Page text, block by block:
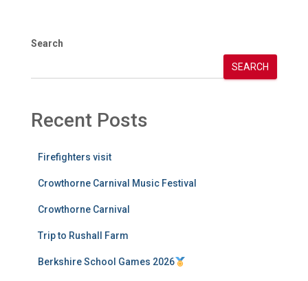
Search
SEARCH
Recent Posts
Firefighters visit
Crowthorne Carnival Music Festival
Crowthorne Carnival
Trip to Rushall Farm
Berkshire School Games 2026